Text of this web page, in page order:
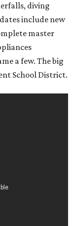
diving
include new
master
a few. The big
School District.